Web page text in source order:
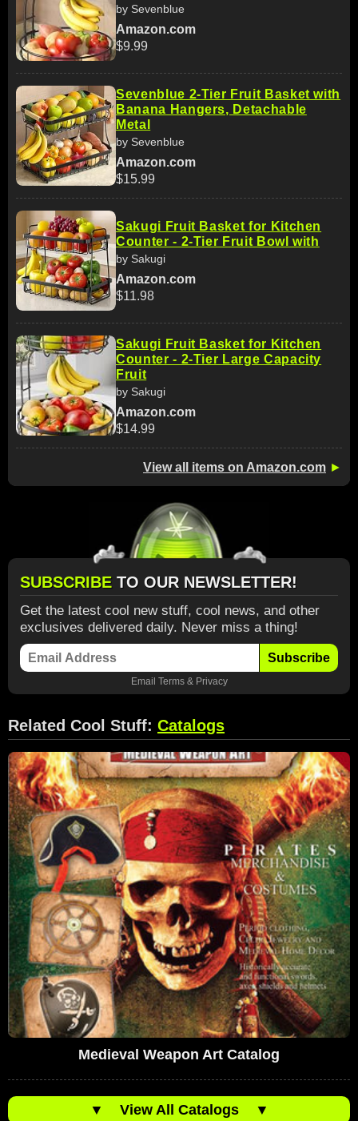
by Sevenblue
Amazon.com
$9.99
Sevenblue 2-Tier Fruit Basket with
Banana Hangers, Detachable
Metal
by Sevenblue
Amazon.com
$15.99
Sakugi Fruit Basket for Kitchen
Counter - 2-Tier Fruit Bowl with
by Sakugi
Amazon.com
$11.98
Sakugi Fruit Basket for Kitchen
Counter - 2-Tier Large Capacity
Fruit
by Sakugi
Amazon.com
$14.99
View all items on Amazon.com ►
SUBSCRIBE TO OUR NEWSLETTER!
Get the latest cool new stuff, cool news, and other
exclusives delivered daily. Never miss a thing!
Subscribe
Email Terms& Privacy
Related Cool Stuff: Catalogs
Medieval Weapon Art Catalog
▼ View All Catalogs ▼